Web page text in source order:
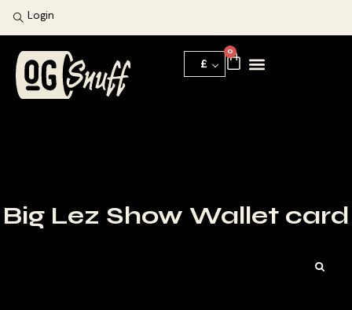
Login
£
0
Big Lez Show Wallet card